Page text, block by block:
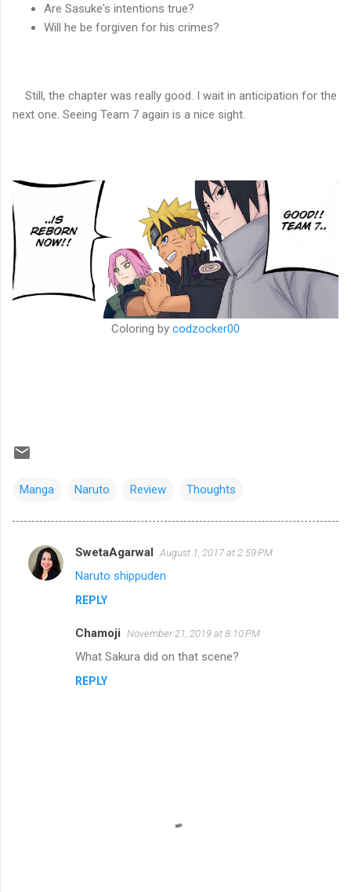
Are Sasuke's intentions true?
Will he be forgiven for his crimes?
Still, the chapter was really good. I wait in anticipation for the
next one. Seeing Team 7 again is a nice sight.
Coloring by codzocker00
Manga Naruto Review Thoughts
C
o
SwetaAgarwal August 1, 2017 at 2:59 PM
Naruto shippuden
REPLY
Chamoji November 21, 2019 at 8:10 PM
What Sakura did on that scene?
REPLY